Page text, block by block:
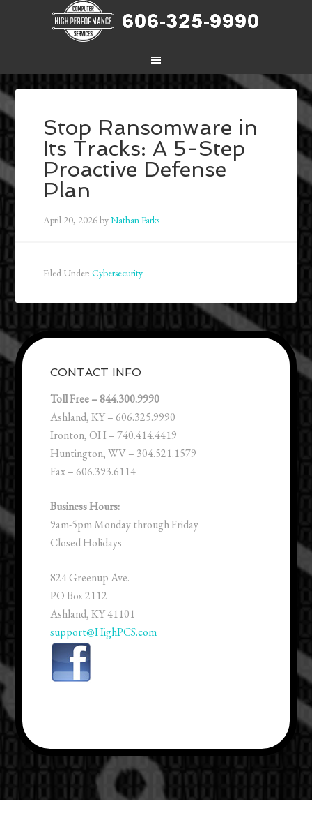
Stop Ransomware in
Its Tracks: A 5-Step
Proactive Defense
Plan
April 20, 2026byNathan Parks
Filed Under:Cybersecurity
CONTACT INFO
Toll Free – 844.300.9990
Ashland, KY – 606.325.9990
Ironton, OH – 740.414.4419
Huntington, WV – 304.521.1579
Fax – 606.393.6114
Business Hours:
9am-5pm Monday through Friday
Closed Holidays
824 Greenup Ave.
PO Box 2112
Ashland, KY 41101
support@HighPCS.com